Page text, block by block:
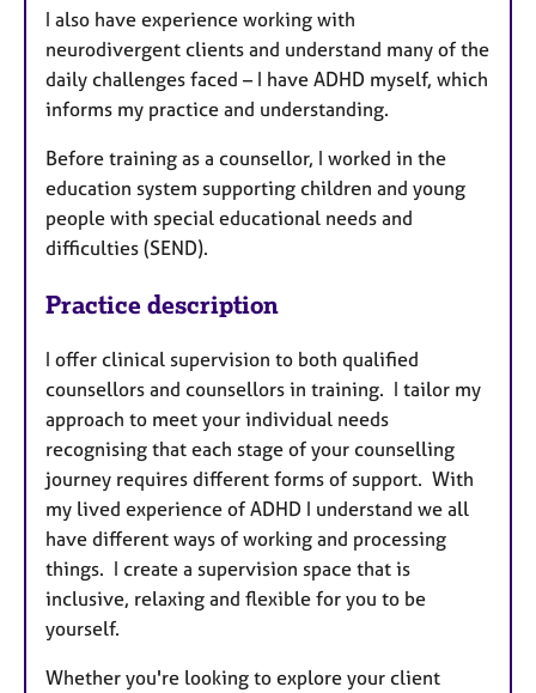
I also have experience working with
neurodivergent clients and understand many of the
daily challenges faced – I have ADHD myself, which
informs my practice and understanding.
Before training as a counsellor, I worked in the
education system supporting children and young
people with special educational needs and
difficulties (SEND).
Practice description
I offer clinical supervision to both qualified
counsellors and counsellors in training. I tailor my
approach to meet your individual needs
recognising that each stage of your counselling
journey requires different forms of support. With
my lived experience of ADHD I understand we all
have different ways of working and processing
things. I create a supervision space that is
inclusive, relaxing and flexible for you to be
yourself.
Whether you're looking to explore your client